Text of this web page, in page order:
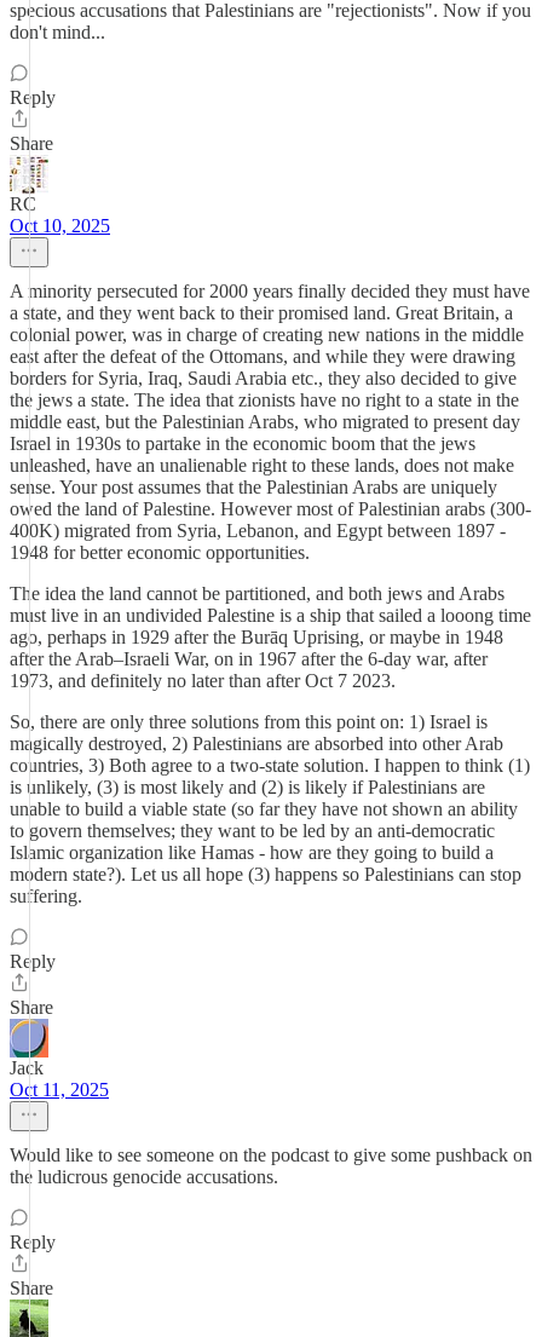
specious accusations that Palestinians are "rejectionists". Now if you
don't mind...
Reply
Share
RC
Oct 10, 2025
A minority persecuted for 2000 years finally decided they must have
a state, and they went back to their promised land. Great Britain, a
colonial power, was in charge of creating new nations in the middle
east after the defeat of the Ottomans, and while they were drawing
borders for Syria, Iraq, Saudi Arabia etc., they also decided to give
the jews a state. The idea that zionists have no right to a state in the
middle east, but the Palestinian Arabs, who migrated to present day
Israel in 1930s to partake in the economic boom that the jews
unleashed, have an unalienable right to these lands, does not make
sense. Your post assumes that the Palestinian Arabs are uniquely
owed the land of Palestine. However most of Palestinian arabs (300-
400K) migrated from Syria, Lebanon, and Egypt between 1897 -
1948 for better economic opportunities.
The idea the land cannot be partitioned, and both jews and Arabs
must live in an undivided Palestine is a ship that sailed a looong time
ago, perhaps in 1929 after the Burāq Uprising, or maybe in 1948
after the Arab–Israeli War, on in 1967 after the 6-day war, after
1973, and definitely no later than after Oct 7 2023.
So, there are only three solutions from this point on: 1) Israel is
magically destroyed, 2) Palestinians are absorbed into other Arab
countries, 3) Both agree to a two-state solution. I happen to think (1)
is unlikely, (3) is most likely and (2) is likely if Palestinians are
unable to build a viable state (so far they have not shown an ability
to govern themselves; they want to be led by an anti-democratic
Islamic organization like Hamas - how are they going to build a
modern state?). Let us all hope (3) happens so Palestinians can stop
suffering.
Reply
Share
Jack
Oct 11, 2025
Would like to see someone on the podcast to give some pushback on
the ludicrous genocide accusations.
Reply
Share